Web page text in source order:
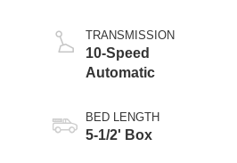
TRANSMISSION
10-Speed
Automatic
BED LENGTH
5-1/2' Box